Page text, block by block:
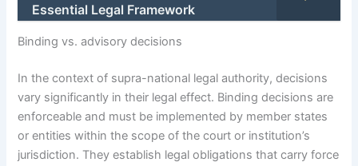
Essential Legal Framework
Binding vs. advisory decisions
In the context of supra-national legal authority, decisions
vary significantly in their legal effect. Binding decisions are
enforceable and must be implemented by member states
or entities within the scope of the court or institution’s
jurisdiction. They establish legal obligations that carry force